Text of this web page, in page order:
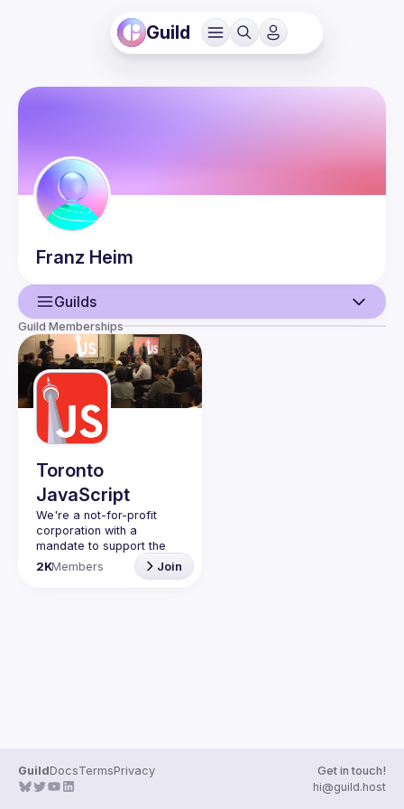
Guild
Franz Heim
Guilds
User
Guilds
Guild Memberships
Toronto
JavaScript
We're a not-for-profit
corporation with a
mandate to support the
learning and passion for
JavaScript - and by
2KMembers Join
GuildDocsTermsPrivacy
Get in touch!
hi@guild.host